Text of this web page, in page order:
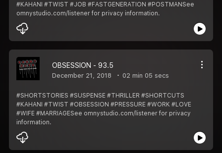
#KAHANI #TWIST #JOB #FASTGENERATION #POSTMANSee
omnystudio.com/listener for privacy information.
OBSESSION - 93.5
December 21, 2018 02 min 05 secs
#SHORTSTORIES #SUSPENSE #THRILLER #SHORTCUTS
#KAHANI #TWIST #OBSESSION #PRESSURE #WORK #LOVE
#WIFE #MARRIAGESee omnystudio.com/listener for privacy
information.